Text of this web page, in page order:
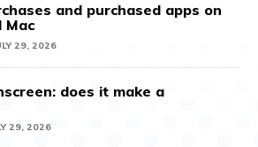
and purchased apps on
Mac
29, 2026
does it make a
29, 2026